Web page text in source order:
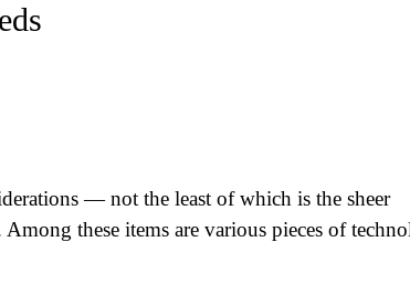
— not the least of which is the sheer
these items are various pieces of